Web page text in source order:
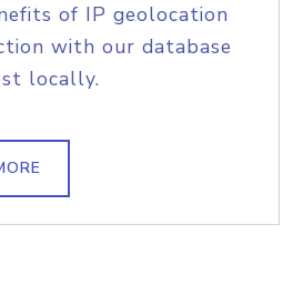
of IP geolocation
with our database
locally.